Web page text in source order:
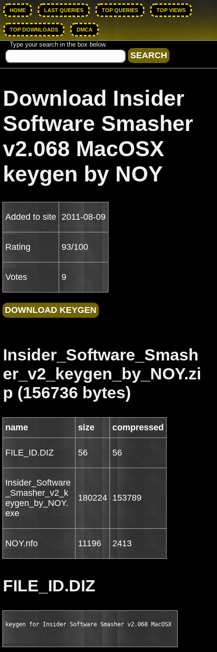
HOME LAST QUERIES TOP QUERIES TOP VIEWS
TOP DOWNLOADS DMCA
Type your search in the box below.
Download Insider
Software Smasher
v2.068 MacOSX
keygen by NOY
Added to site 2011-08-09
Rating 93/100
Votes 9
Insider_Software_Smash
er_v2_keygen_by_NOY.zi
p (156736 bytes)
name size compressed
FILE_ID.DIZ 56 56
Insider_Software
_Smasher_v2_k
eygen_by_NOY.
exe
180224 153789
NOY.nfo 11196 2413
FILE_ID.DIZ
keygen for Insider Software Smasher v2.068 MacOSX by NOY